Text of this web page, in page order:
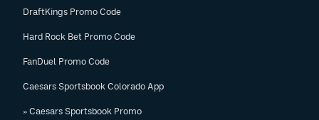
DraftKings Promo Code
Hard Rock Bet Promo Code
FanDuel Promo Code
Caesars Sportsbook Colorado App
» Caesars Sportsbook Promo